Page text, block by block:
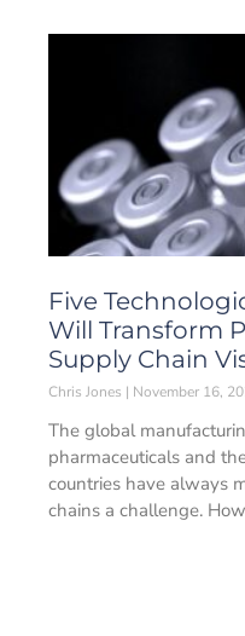
Five
Will Transform
Supply Chain
Chris Jones November 16,
The global
pharmaceuticals and
countries have always
chains a challenge.